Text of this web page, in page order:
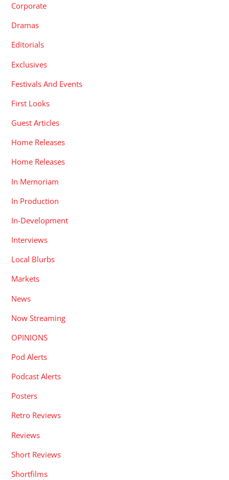
Corporate
Dramas
Editorials
Exclusives
Festivals And Events
First Looks
Guest Articles
Home Releases
Home Releases
In Memoriam
In Production
In-Development
Interviews
Local Blurbs
Markets
News
Now Streaming
OPINIONS
Pod Alerts
Podcast Alerts
Posters
Retro Reviews
Reviews
Short Reviews
Shortfilms